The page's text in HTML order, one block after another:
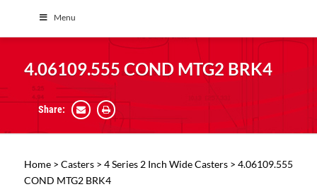
Menu
4.06109.555 COND MTG2 BRK4
Share:
Home> Casters> 4 Series 2 Inch Wide Casters> 4.06109.555
COND MTG2 BRK4